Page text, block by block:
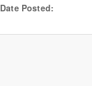
Date Posted: